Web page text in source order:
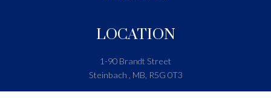
LOCATION
1-90 Brandt Street
Steinbach , MB, R5G 0T3